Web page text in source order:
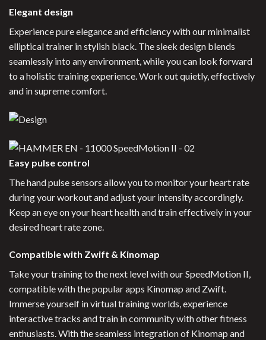
Elegant design
Experience pure elegance and efficiency with our minimalist
elliptical trainer in stylish black. The sleek design blends
seamlessly into any environment, while you can look forward
to a holistic training experience. Work out quietly, effectively
and in supreme comfort.
Easy pulse control
The hand pulse sensors allow you to monitor your heart rate
during your workout and adjust your intensity accordingly.
Keep an eye on your heart health and train effectively in your
desired heart rate zone.
Compatible with Zwift & Kinomap
Take your training to the next level with our SpeedMotion II,
compatible with the popular apps Kinomap and Zwift.
Immerse yourself in virtual training worlds, experience
interactive tracks and train in community with other fitness
enthusiasts. With the seamless integration of Kinomap and